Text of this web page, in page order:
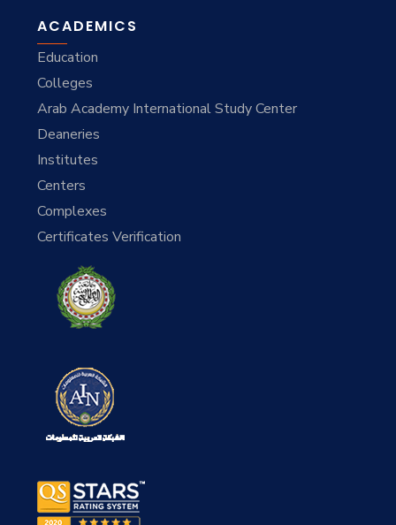
ACADEMICS
Education
Colleges
Arab Academy International Study Center
Deaneries
Institutes
Centers
Complexes
Certificates Verification